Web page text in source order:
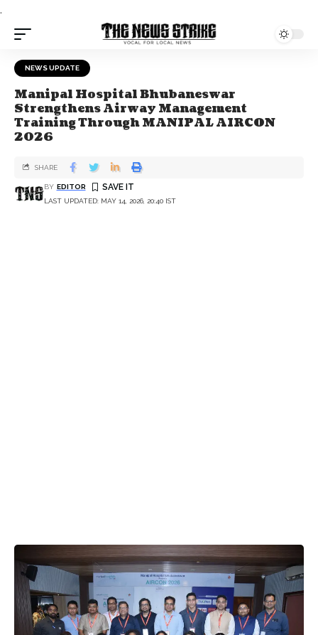
.
NEWS UPDATE
Manipal Hospital Bhubaneswar
Strengthens Airway Management
Training Through MANIPAL AIRCON
2026
LAST UPDATED: MAY 14, 2026, 20:40 IST
BY EDITOR
SHARE